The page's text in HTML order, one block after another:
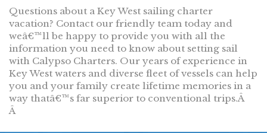
Questions about a Key West sailing charter
vacation? Contact our friendly team today and
weâ€™ll be happy to provide you with all the
information you need to know about setting sail
with Calypso Charters. Our years of experience in
Key West waters and diverse fleet of vessels can help
you and your family create lifetime memories in a
way thatâ€™s far superior to conventional trips.Â
Â